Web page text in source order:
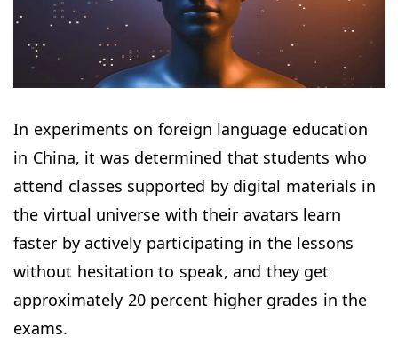
In experiments on foreign language education
in China, it was determined that students who
attend classes supported by digital materials in
the virtual universe with their avatars learn
faster by actively participating in the lessons
without hesitation to speak, and they get
approximately 20 percent higher grades in the
exams.